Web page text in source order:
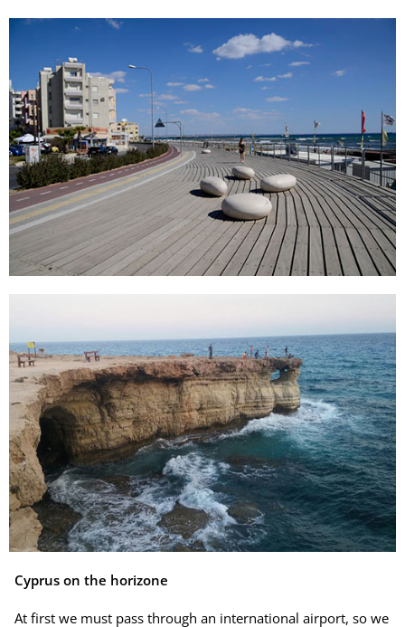
Cyprus on the horizone
At first we must pass through an international airport, so we